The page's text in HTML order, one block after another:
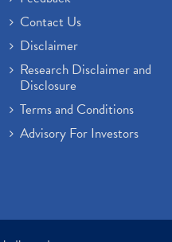
Contact Us
Disclaimer
Research Disclaimer and
Disclosure
Terms and Conditions
Advisory For Investors